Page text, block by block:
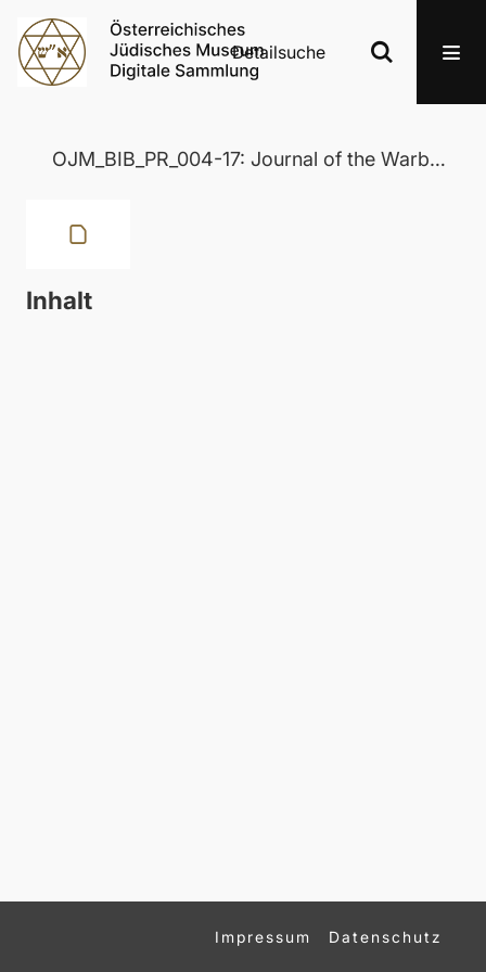
Detailsuche
OJM_BIB_PR_004-17: Journal of the Warburg and Courtauld Institutes
Inhalt
Impressum Datenschutz